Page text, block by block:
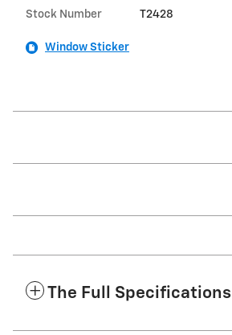
Stock Number T2428
Window Sticker
The Full Specifications